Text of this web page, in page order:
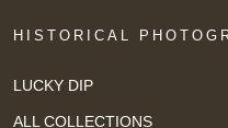
HISTORICAL
LUCKY DIP
ALL COLLECTIONS